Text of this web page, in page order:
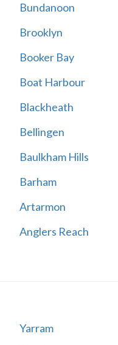
Bundanoon
Brooklyn
Booker Bay
Boat Harbour
Blackheath
Bellingen
Baulkham Hills
Barham
Artarmon
Anglers Reach
Yarram